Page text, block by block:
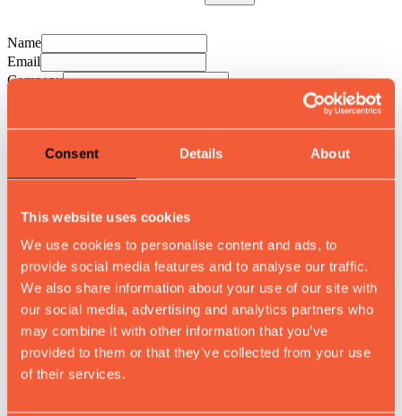
Consent Details About
This website uses cookies
We use cookies to personalise content and ads, to
provide social media features and to analyse our traffic.
We also share information about your use of our site with
our social media, advertising and analytics partners who
may combine it with other information that you’ve
provided to them or that they’ve collected from your use
of their services.
Name
Email
Company
Download Catalogue
Download our
Catalogue
Discover how Muvv's precision-engineered extendable table